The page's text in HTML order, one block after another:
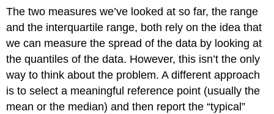
The two measures we’ve looked at so far, the range
and the interquartile range, both rely on the idea that
we can measure the spread of the data by looking at
the quantiles of the data. However, this isn’t the only
way to think about the problem. A different approach
is to select a meaningful reference point (usually the
mean or the median) and then report the “typical”